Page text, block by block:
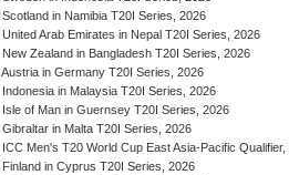
Scotland in Namibia T20I Series, 2026
United Arab Emirates in Nepal T20I Series, 2026
New Zealand in Bangladesh T20I Series, 2026
Austria in Germany T20I Series, 2026
Indonesia in Malaysia T20I Series, 2026
Isle of Man in Guernsey T20I Series, 2026
Gibraltar in Malta T20I Series, 2026
ICC Men's T20 World Cup East Asia-Pacific Qualifier,
Finland in Cyprus T20I Series, 2026